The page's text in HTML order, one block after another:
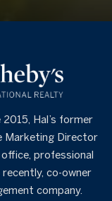
Hal’s former
Marketing Director
professional
co-owner
company.